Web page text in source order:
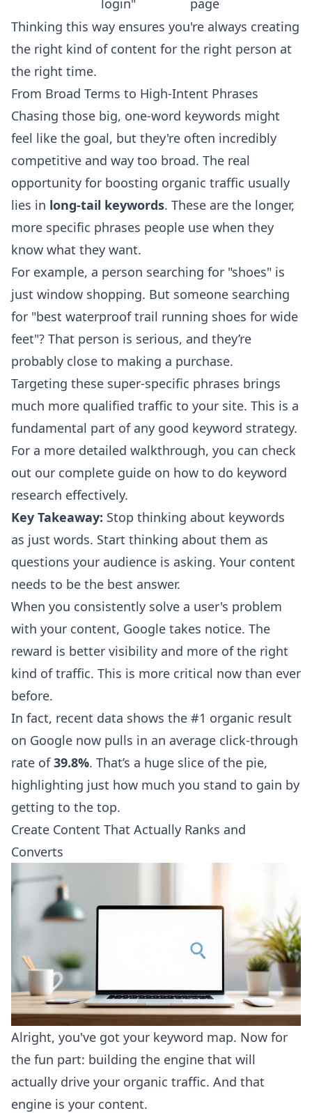
login"
page
Thinking this way ensures you're always creating
the right kind of content for the right person at
the right time.
From Broad Terms to High-Intent Phrases
Chasing those big, one-word keywords might
feel like the goal, but they're often incredibly
competitive and way too broad. The real
opportunity for boosting organic traffic usually
lies in long-tail keywords. These are the longer,
more specific phrases people use when they
know what they want.
For example, a person searching for "shoes" is
just window shopping. But someone searching
for "best waterproof trail running shoes for wide
feet"? That person is serious, and they’re
probably close to making a purchase.
Targeting these super-specific phrases brings
much more qualified traffic to your site. This is a
fundamental part of any good keyword strategy.
For a more detailed walkthrough, you can check
out our complete guide on how to do keyword
research effectively.
Key Takeaway: Stop thinking about keywords
as just words. Start thinking about them as
questions your audience is asking. Your content
needs to be the best answer.
When you consistently solve a user's problem
with your content, Google takes notice. The
reward is better visibility and more of the right
kind of traffic. This is more critical now than ever
before.
In fact, recent data shows the #1 organic result
on Google now pulls in an average click-through
rate of39.8%. That’s a huge slice of the pie,
highlighting just how much you stand to gain by
getting to the top.
Create Content That Actually Ranks and
Converts
Alright, you've got your keyword map. Now for
the fun part: building the engine that will
actually drive your organic traffic. And that
engine is your content.